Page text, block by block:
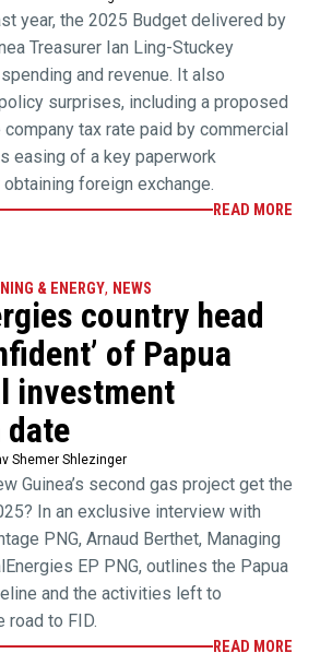
year, the 2025 Budget delivered by
Treasurer Ian Ling-Stuckey
and revenue. It also
surprises, including a proposed
tax rate paid by commercial
easing of a key paperwork
foreign exchange.
READ MORE
& ENERGY, NEWS
country head
of Papua
investment
Shemer Shlezinger
Guinea’s second gas project get the
In an exclusive interview with
PNG, Arnaud Berthet, Managing
EP PNG, outlines the Papua
and the activities left to
road to FID.
READ MORE